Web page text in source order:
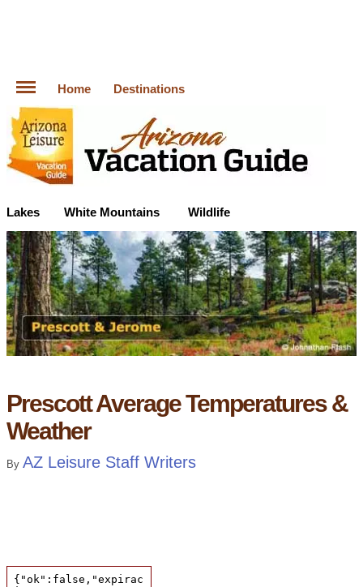
Home Destinations
Lakes White Mountains Wildlife
Prescott Average Temperatures &
Weather
By AZ Leisure Staff Writers